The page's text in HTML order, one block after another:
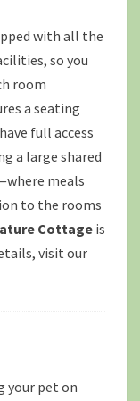
with all the
so you
room
a seating
full access
a large shared
meals
to the rooms
Cottageis
visit our
your pet on